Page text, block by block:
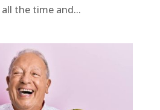
the time and...